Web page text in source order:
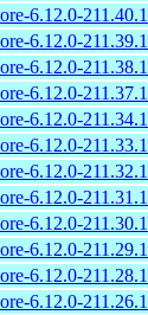
6.12.0-
6.12.0-
6.12.0-
6.12.0-
6.12.0-
6.12.0-
6.12.0-
6.12.0-
6.12.0-
6.12.0-
6.12.0-
6.12.0-